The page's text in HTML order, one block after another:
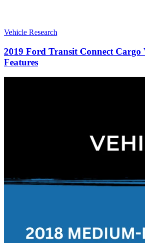
Vehicle Research
2019 Ford Transit Connect Cargo
Features